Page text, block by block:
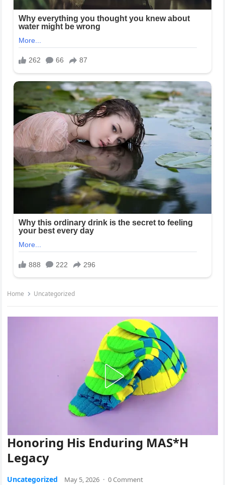
Home Uncategorized
Honoring His Enduring MAS*H
Legacy
Uncategorized May 5, 2026 · 0 Comment